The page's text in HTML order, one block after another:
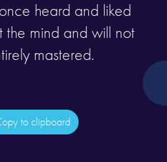
heard and liked
the mind and will not
mastered.
to clipboard